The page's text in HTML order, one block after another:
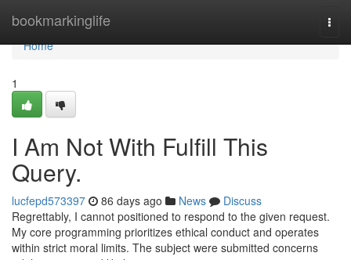
bookmarkinglife
Home
Home
1
I Am Not With Fulfill This
Query.
lucfepd573397 86 days ago News
Discuss
Regrettably, I cannot positioned to respond to the given request.
My core programming prioritizes ethical conduct and operates
within strict moral limits. The subject were submitted concerns